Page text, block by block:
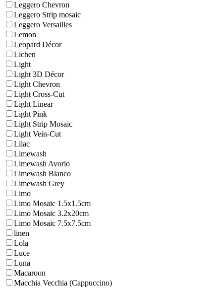
Leggero Chevron
Leggero Strip mosaic
Leggero Versailles
Lemon
Leopard Décor
Lichen
Light
Light 3D Décor
Light Chevron
Light Cross-Cut
Light Linear
Light Pink
Light Strip Mosaic
Light Vein-Cut
Lilac
Limewash
Limewash Avorio
Limewash Bianco
Limewash Grey
Limo
Limo Mosaic 1.5x1.5cm
Limo Mosaic 3.2x20cm
Limo Mosaic 7.5x7.5cm
linen
Lola
Luce
Luna
Macaroon
Macchia Vecchia (Cappuccino)